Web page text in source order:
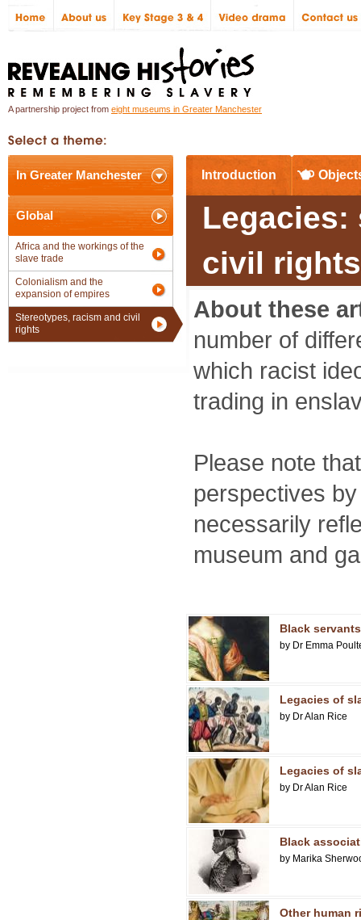
A partnership project from eight museums in Greater Manchester
In Greater Manchester
Global
Africa and the workings of the
slave trade
Colonialism and the
expansion of empires
Stereotypes, racism and civil
rights
Introduction
Legacies:
civil
About these
number of
which racist
trading in
Please note
perspectives
necessarily
museum and
Black
by Dr Emma
Legacies of
by Dr Alan Rice
Legacies of
by Dr Alan Rice
Black
by Marika
Other human